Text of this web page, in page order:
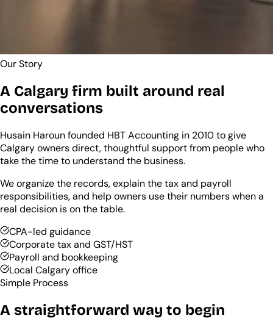
Our Story
A Calgary firm built around real
conversations
Husain Haroun founded HBT Accounting in 2010 to give
Calgary owners direct, thoughtful support from people who
take the time to understand the business.
We organize the records, explain the tax and payroll
responsibilities, and help owners use their numbers when a
real decision is on the table.
CPA-led guidance
Corporate tax and GST/HST
Payroll and bookkeeping
Local Calgary office
Simple Process
A straightforward way to begin